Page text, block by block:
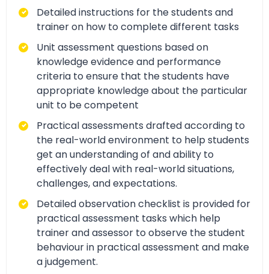
Detailed instructions for the students and
trainer on how to complete different tasks
Unit assessment questions based on
knowledge evidence and performance
criteria to ensure that the students have
appropriate knowledge about the particular
unit to be competent
Practical assessments drafted according to
the real-world environment to help students
get an understanding of and ability to
effectively deal with real-world situations,
challenges, and expectations.
Detailed observation checklist is provided for
practical assessment tasks which help
trainer and assessor to observe the student
behaviour in practical assessment and make
a judgement.